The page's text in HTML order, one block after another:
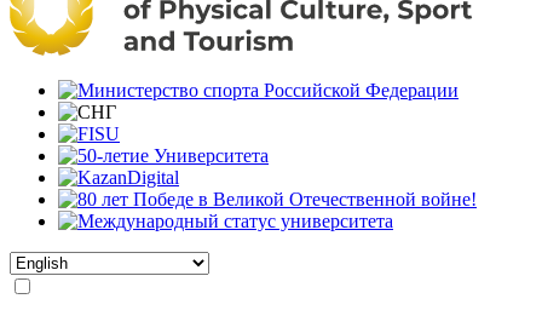
Select
your